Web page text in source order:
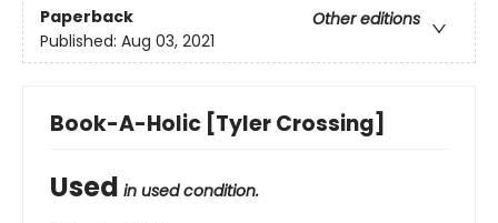
Paperback
Other editions
Published: Aug 03, 2021
Book-A-Holic [Tyler Crossing]
Used in used condition.